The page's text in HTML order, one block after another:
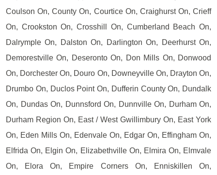
Coulson On, County On, Courtice On, Craighurst On, Crieff
On, Crookston On, Crosshill On, Cumberland Beach On,
Dalrymple On, Dalston On, Darlington On, Deerhurst On,
Demorestville On, Deseronto On, Don Mills On, Donwood
On, Dorchester On, Douro On, Downeyville On, Drayton On,
Drumbo On, Duclos Point On, Dufferin County On, Dundalk
On, Dundas On, Dunnsford On, Dunnville On, Durham On,
Durham Region On, East / West Gwillimbury On, East York
On, Eden Mills On, Edenvale On, Edgar On, Effingham On,
Elfrida On, Elgin On, Elizabethville On, Elmira On, Elmvale
On, Elora On, Empire Corners On, Enniskillen On,